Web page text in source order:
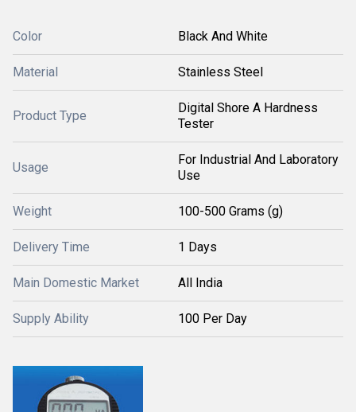
Color Black And White
Material Stainless Steel
Product Type
Digital Shore A Hardness
Tester
Usage
For Industrial And Laboratory
Use
Weight 100-500 Grams (g)
Delivery Time 1 Days
Main Domestic Market All India
Supply Ability 100 Per Day